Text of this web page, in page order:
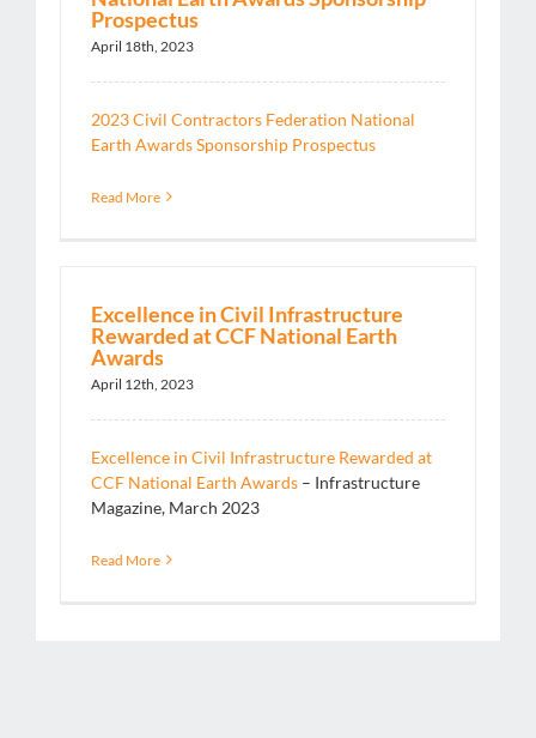
Prospectus
April 18th, 2023
2023 Civil Contractors Federation National
Earth Awards Sponsorship Prospectus
Read More
Excellence in Civil Infrastructure
Rewarded at CCF National Earth
Awards
April 12th, 2023
Excellence in Civil Infrastructure Rewarded at
CCF National Earth Awards – Infrastructure
Magazine, March 2023
Read More